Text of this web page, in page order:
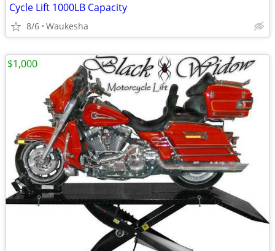
Cycle Lift 1000LB Capacity
8/6 Waukesha
$1,000